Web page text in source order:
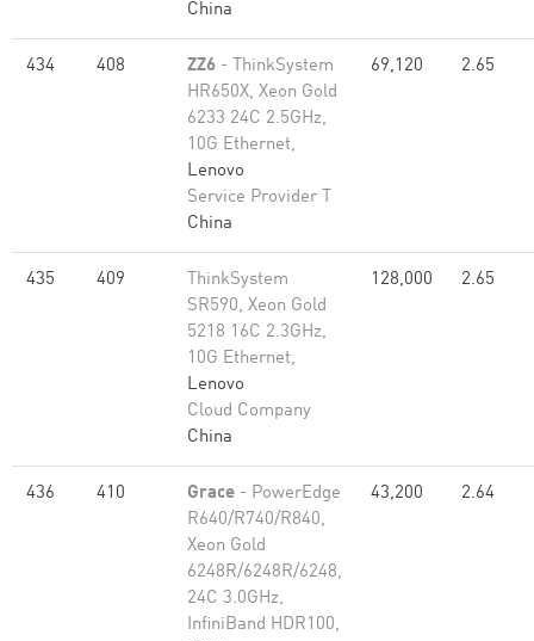
China
434 408 ZZ6 - ThinkSystem
HR650X, Xeon Gold
6233 24C 2.5GHz,
10G Ethernet,
Lenovo
Service Provider T
China
69,120 2.65
435 409
ThinkSystem
SR590, Xeon Gold
5218 16C 2.3GHz,
10G Ethernet,
Lenovo
Cloud Company
China
128,000 2.65
436 410 Grace - PowerEdge
R640/R740/R840,
Xeon Gold
6248R/6248R/6248,
24C 3.0GHz,
InfiniBand HDR100,
43,200 2.64